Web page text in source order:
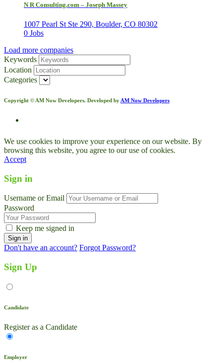
N R Consulting.com – Joseph Massey
1007 Pearl St Ste 290, Boulder, CO 80302
0 Jobs
Load more companies
Keywords
Location
Categories
Copyright © AM Now Developers. Developed by AM Now Developers
We use cookies to improve your experience on our website. By
browsing this website, you agree to our use of cookies.
Accept
Sign in
Username or Email
Password
Keep me signed in
Don't have an account? Forgot Password?
Sign Up
Candidate
Register as a Candidate
Employer